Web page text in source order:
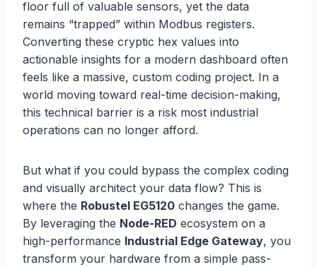
floor full of valuable sensors, yet the data
remains “trapped” within Modbus registers.
Converting these cryptic hex values into
actionable insights for a modern dashboard often
feels like a massive, custom coding project. In a
world moving toward real-time decision-making,
this technical barrier is a risk most industrial
operations can no longer afford.
But what if you could bypass the complex coding
and visually architect your data flow? This is
where the Robustel EG5120 changes the game.
By leveraging the Node-RED ecosystem on a
high-performance Industrial Edge Gateway, you
transform your hardware from a simple pass-